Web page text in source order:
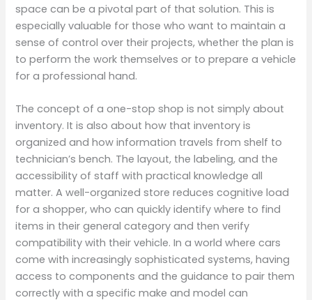
space can be a pivotal part of that solution. This is
especially valuable for those who want to maintain a
sense of control over their projects, whether the plan is
to perform the work themselves or to prepare a vehicle
for a professional hand.
The concept of a one-stop shop is not simply about
inventory. It is also about how that inventory is
organized and how information travels from shelf to
technician’s bench. The layout, the labeling, and the
accessibility of staff with practical knowledge all
matter. A well-organized store reduces cognitive load
for a shopper, who can quickly identify where to find
items in their general category and then verify
compatibility with their vehicle. In a world where cars
come with increasingly sophisticated systems, having
access to components and the guidance to pair them
correctly with a specific make and model can